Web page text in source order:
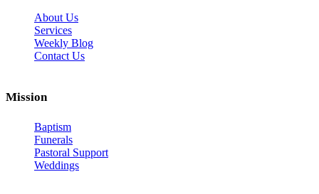
About Us
Services
Weekly Blog
Contact Us
Mission
Baptism
Funerals
Pastoral Support
Weddings